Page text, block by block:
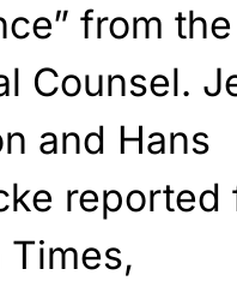
from the
Counsel.
and Hans
reported
Times,